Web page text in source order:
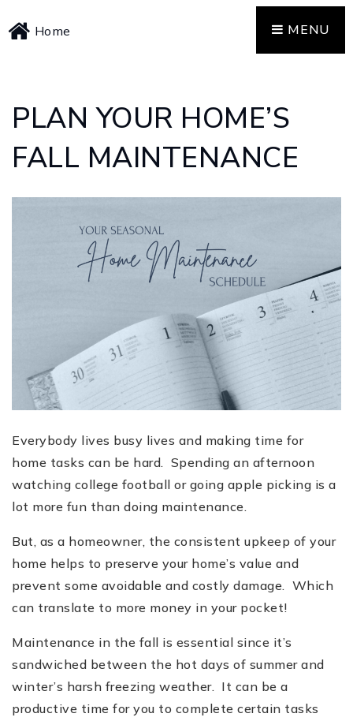
Home MENU
PLAN YOUR HOME’S
FALL MAINTENANCE
Everybody lives busy lives and making time for
home tasks can be hard. Spending an afternoon
watching college football or going apple picking is a
lot more fun than doing maintenance.
But, as a homeowner, the consistent upkeep of your
home helps to preserve your home’s value and
prevent some avoidable and costly damage. Which
can translate to more money in your pocket!
Maintenance in the fall is essential since it’s
sandwiched between the hot days of summer and
winter’s harsh freezing weather. It can be a
productive time for you to complete certain tasks